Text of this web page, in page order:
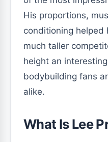
His proportions,
conditioning helped
much taller
height an
bodybuilding fans
alike.
What Is Lee